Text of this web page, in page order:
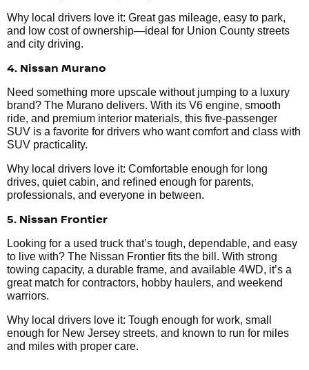
Why local drivers love it: Great gas mileage, easy to park,
and low cost of ownership—ideal for Union County streets
and city driving.
4. Nissan Murano
Need something more upscale without jumping to a luxury
brand? The Murano delivers. With its V6 engine, smooth
ride, and premium interior materials, this five-passenger
SUV is a favorite for drivers who want comfort and class with
SUV practicality.
Why local drivers love it: Comfortable enough for long
drives, quiet cabin, and refined enough for parents,
professionals, and everyone in between.
5. Nissan Frontier
Looking for a used truck that’s tough, dependable, and easy
to live with? The Nissan Frontier fits the bill. With strong
towing capacity, a durable frame, and available 4WD, it’s a
great match for contractors, hobby haulers, and weekend
warriors.
Why local drivers love it: Tough enough for work, small
enough for New Jersey streets, and known to run for miles
and miles with proper care.